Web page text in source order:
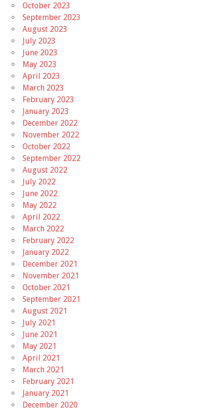
October 2023
September 2023
August 2023
July 2023
June 2023
May 2023
April 2023
March 2023
February 2023
January 2023
December 2022
November 2022
October 2022
September 2022
August 2022
July 2022
June 2022
May 2022
April 2022
March 2022
February 2022
January 2022
December 2021
November 2021
October 2021
September 2021
August 2021
July 2021
June 2021
May 2021
April 2021
March 2021
February 2021
January 2021
December 2020